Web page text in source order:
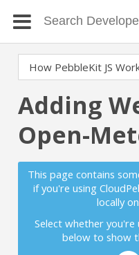
Adding
Open-
This page contains
if you're using
locally
Select whether you're
below to show